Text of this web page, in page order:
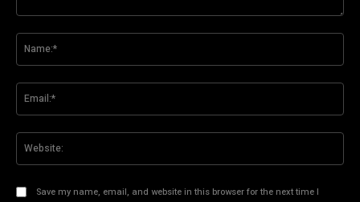
Save my name, email, and website in this browser for the next time I